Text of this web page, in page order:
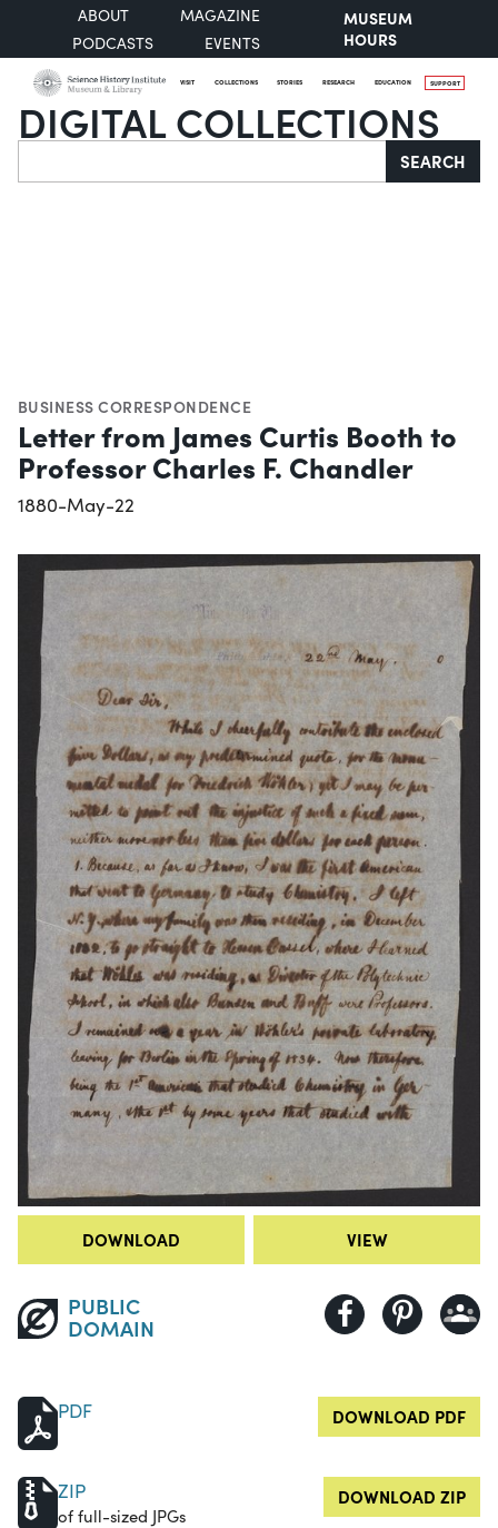
ABOUT
MAGAZINE
PODCASTS
EVENTS
MUSEUM
HOURS
VISIT COLLECTIONS STORIES RESEARCH EDUCATION SUPPORT
DIGITAL COLLECTIONS
Search SEARCH
BUSINESS CORRESPONDENCE
Letter from James Curtis Booth to
Professor Charles F. Chandler
1880-May-22
DOWNLOAD VIEW
PUBLIC
DOMAIN
PDF DOWNLOAD PDF
ZIP
of full-sized JPGs
DOWNLOAD ZIP